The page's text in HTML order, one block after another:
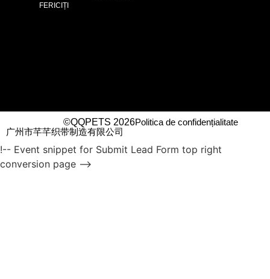
FERICIȚI
©QQPETS 2026Politica de confidențialitate
广州市芊芊织带制造有限公司
!-- Event snippet for Submit Lead Form top right
conversion page -->